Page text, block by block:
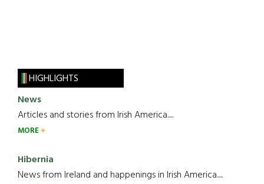
HIGHLIGHTS
News
Articles and stories from Irish America.....
MORE
Hibernia
News from Ireland and happenings in Irish America.....